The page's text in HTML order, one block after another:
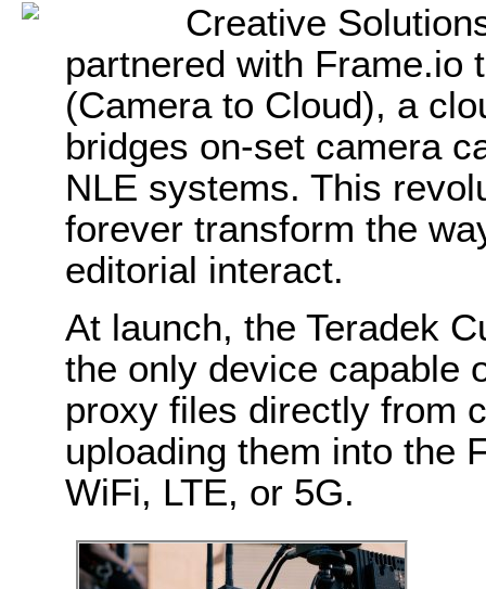
Creative
partnered with Frame.io
(Camera to Cloud), a
bridges on-set camera
NLE systems. This
forever transform the
editorial interact.
At launch, the Teradek
the only device capable
proxy files directly from
uploading them into the
WiFi, LTE, or 5G.